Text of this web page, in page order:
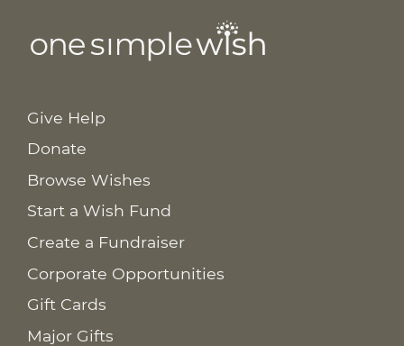
Give Help
Donate
Browse Wishes
Start a Wish Fund
Create a Fundraiser
Corporate Opportunities
Gift Cards
Major Gifts